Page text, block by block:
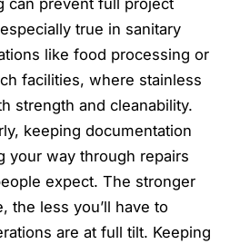
true in sanitary
like food processing or
facilities, where stainless
strength and cleanability.
keeping documentation
your way through repairs
expect. The stronger
the less you’ll have to
are at full tilt. Keeping